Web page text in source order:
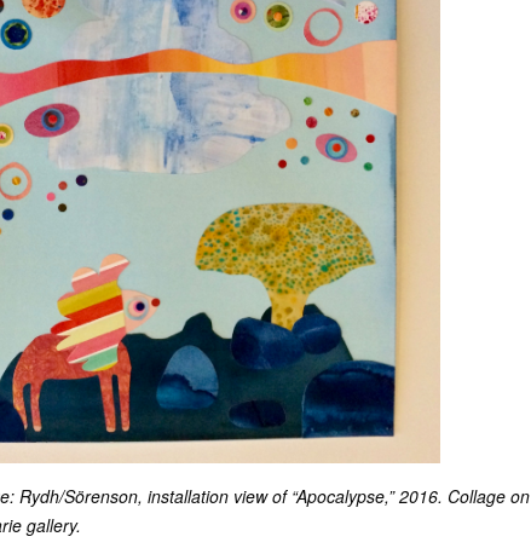
Rydh/Sörenson, installation view of “Apocalypse,” 2016. Collage on
gallery.